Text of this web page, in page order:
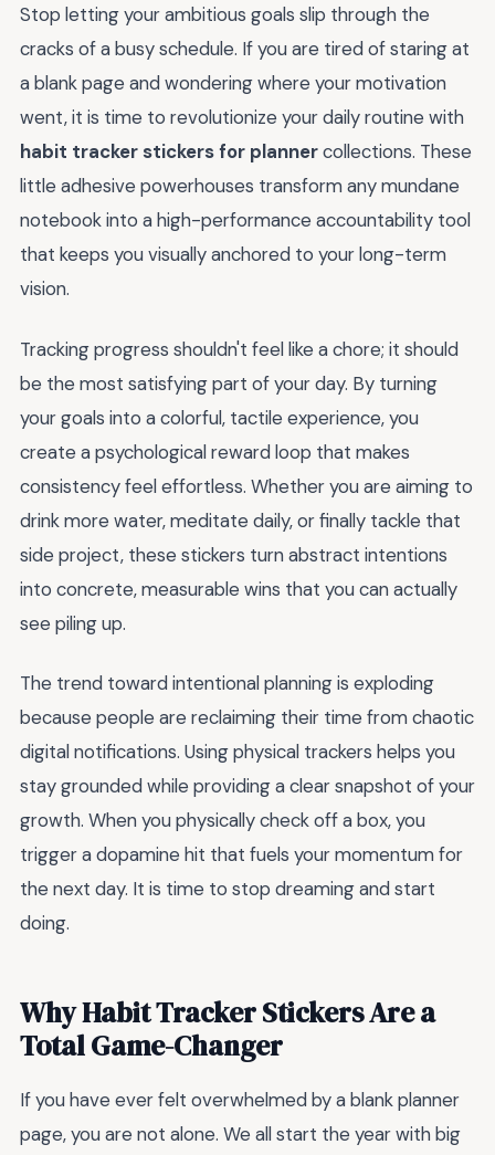
Stop letting your ambitious goals slip through the
cracks of a busy schedule. If you are tired of staring at
a blank page and wondering where your motivation
went, it is time to revolutionize your daily routine with
habit tracker stickers for plannercollections. These
little adhesive powerhouses transform any mundane
notebook into a high-performance accountability tool
that keeps you visually anchored to your long-term
vision.
Tracking progress shouldn't feel like a chore; it should
be the most satisfying part of your day. By turning
your goals into a colorful, tactile experience, you
create a psychological reward loop that makes
consistency feel effortless. Whether you are aiming to
drink more water, meditate daily, or finally tackle that
side project, these stickers turn abstract intentions
into concrete, measurable wins that you can actually
see piling up.
The trend toward intentional planning is exploding
because people are reclaiming their time from chaotic
digital notifications. Using physical trackers helps you
stay grounded while providing a clear snapshot of your
growth. When you physically check off a box, you
trigger a dopamine hit that fuels your momentum for
the next day. It is time to stop dreaming and start
doing.
Why Habit Tracker Stickers Are a
Total Game-Changer
If you have ever felt overwhelmed by a blank planner
page, you are not alone. We all start the year with big